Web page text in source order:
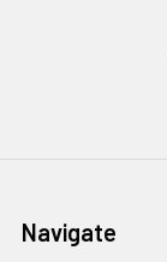
Navigate